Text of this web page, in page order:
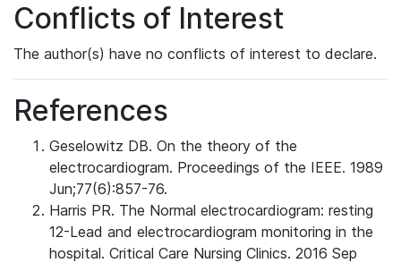
Conflicts of Interest
The author(s) have no conflicts of interest to declare.
References
Geselowitz DB. On the theory of the
electrocardiogram. Proceedings of the IEEE. 1989
Jun;77(6):857-76.
Harris PR. The Normal electrocardiogram: resting
12-Lead and electrocardiogram monitoring in the
hospital. Critical Care Nursing Clinics. 2016 Sep